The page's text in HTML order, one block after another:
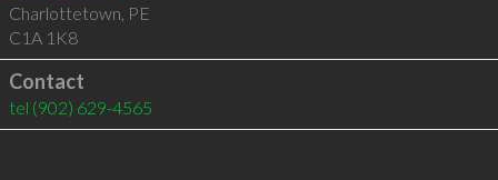
Charlottetown, PE
C1A 1K8
Contact
tel (902) 629-4565